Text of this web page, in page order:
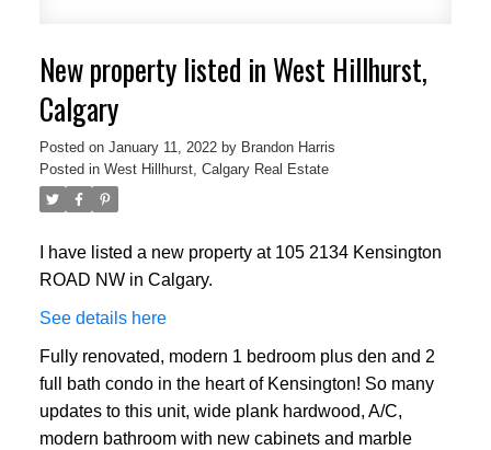
New property listed in West Hillhurst,
Calgary
Posted on January 11, 2022 by Brandon Harris
Posted in West Hillhurst, Calgary Real Estate
I have listed a new property at 105 2134 Kensington
ROAD NW in Calgary.
See details here
Fully renovated, modern 1 bedroom plus den and 2
full bath condo in the heart of Kensington! So many
updates to this unit, wide plank hardwood, A/C,
modern bathroom with new cabinets and marble